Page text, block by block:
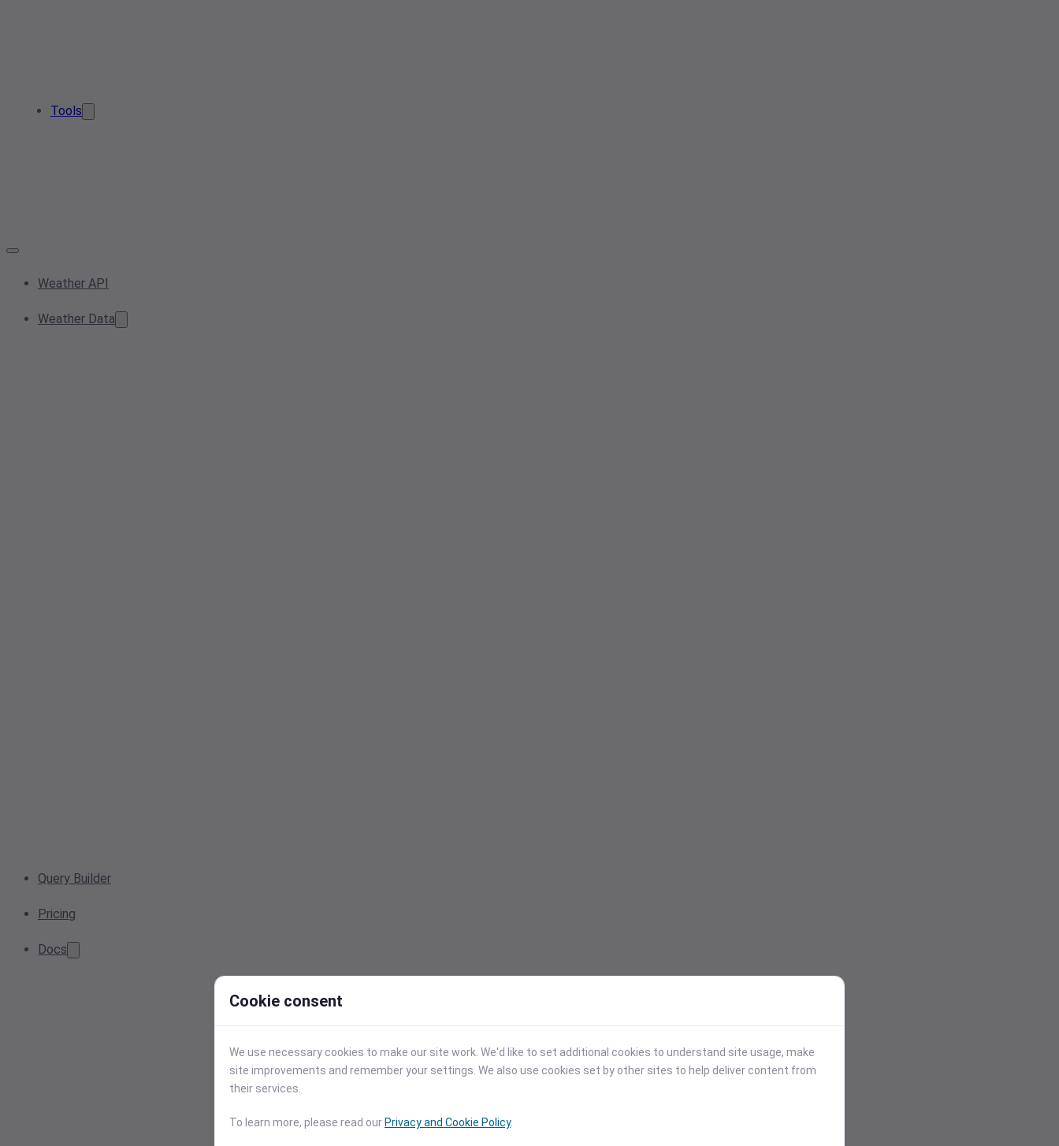
Tools
Weather API
Weather Data
Query Builder
Pricing
Docs
Cookie consent
We use necessary cookies to make our site work. We'd like to set additional cookies to understand site usage, make
site improvements and remember your settings. We also use cookies set by other sites to help deliver content from
their services.
To learn more, please read our Privacy and Cookie Policy.